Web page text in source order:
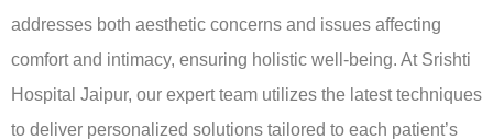
addresses both aesthetic concerns and issues affecting
comfort and intimacy, ensuring holistic well-being. At Srishti
Hospital Jaipur, our expert team utilizes the latest techniques
to deliver personalized solutions tailored to each patient’s